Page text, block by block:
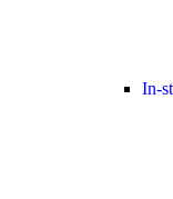
In-